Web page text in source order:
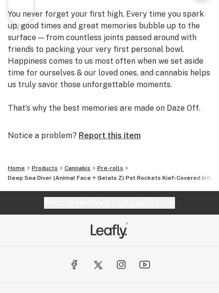
You never forget your first high. Every time you spark
up, good times and great memories bubble up to the
surface — from countless joints passed around with
friends to packing your very first personal bowl.
Happiness comes to us most often when we set aside
time for ourselves & our loved ones, and cannabis helps
us truly savor those unforgettable moments.
That’s why the best memories are made on Daze Off.
Notice a problem? Report this item
Home Products Cannabis
Pre-rolls
Deep Sea Diver (Animal Face + Gelato Z) Pot Rockets Kief-Covered